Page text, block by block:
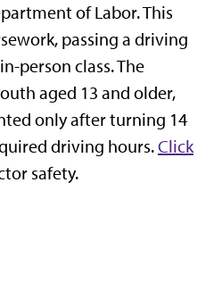
of Labor. This
passing a driving
person class. The
aged 13 and older,
only after turning 14
driving hours.Click
safety.